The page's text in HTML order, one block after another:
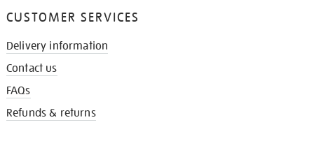
CUSTOMER SERVICES
Delivery information
Contact us
FAQs
Refunds & returns